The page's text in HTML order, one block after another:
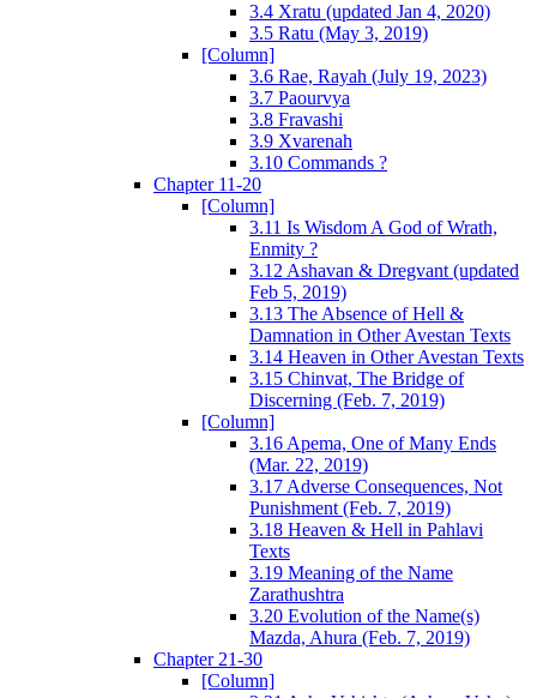
3.4 Xratu (updated Jan 4, 2020)
3.5 Ratu (May 3, 2019)
[Column]
3.6 Rae, Rayah (July 19, 2023)
3.7 Paourvya
3.8 Fravashi
3.9 Xvarenah
3.10 Commands ?
Chapter 11-20
[Column]
3.11 Is Wisdom A God of Wrath,
Enmity ?
3.12 Ashavan & Dregvant (updated
Feb 5, 2019)
3.13 The Absence of Hell &
Damnation in Other Avestan Texts
3.14 Heaven in Other Avestan Texts
3.15 Chinvat, The Bridge of
Discerning (Feb. 7, 2019)
[Column]
3.16 Apema, One of Many Ends
(Mar. 22, 2019)
3.17 Adverse Consequences, Not
Punishment (Feb. 7, 2019)
3.18 Heaven & Hell in Pahlavi
Texts
3.19 Meaning of the Name
Zarathushtra
3.20 Evolution of the Name(s)
Mazda, Ahura (Feb. 7, 2019)
Chapter 21-30
[Column]